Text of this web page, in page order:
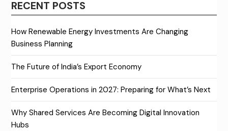
RECENT POSTS
How Renewable Energy Investments Are Changing
Business Planning
The Future of India’s Export Economy
Enterprise Operations in 2027: Preparing for What’s Next
Why Shared Services Are Becoming Digital Innovation
Hubs